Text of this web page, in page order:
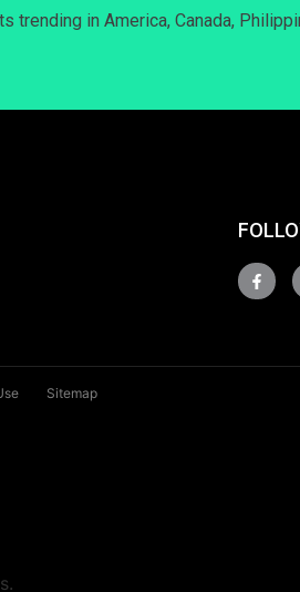
trending in America, Canada,
Sitemap